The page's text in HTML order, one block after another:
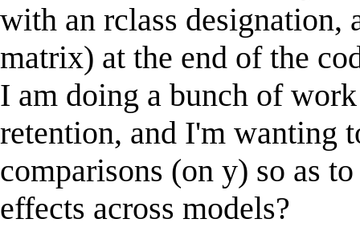
with an rclass designation,
matrix) at the end of the
I am doing a bunch of
retention, and I'm wanting
comparisons (on y) so as
effects across models?